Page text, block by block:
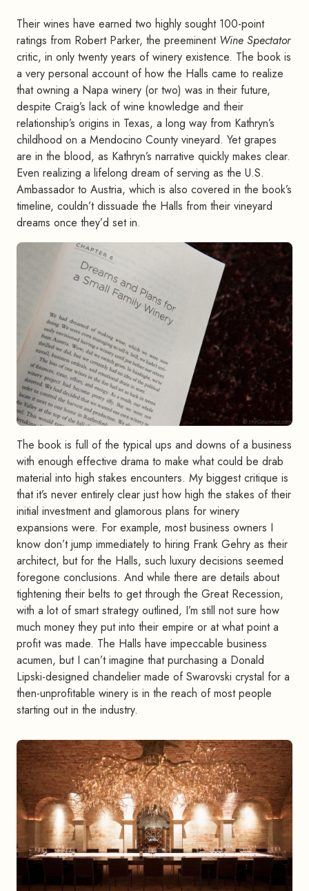
Their wines have earned two highly sought 100-point
ratings from Robert Parker, the preeminent Wine Spectator
critic, in only twenty years of winery existence. The book is
a very personal account of how the Halls came to realize
that owning a Napa winery (or two) was in their future,
despite Craig’s lack of wine knowledge and their
relationship’s origins in Texas, a long way from Kathryn’s
childhood on a Mendocino County vineyard. Yet grapes
are in the blood, as Kathryn’s narrative quickly makes clear.
Even realizing a lifelong dream of serving as the U.S.
Ambassador to Austria, which is also covered in the book’s
timeline, couldn’t dissuade the Halls from their vineyard
dreams once they’d set in.
The book is full of the typical ups and downs of a business
with enough effective drama to make what could be drab
material into high stakes encounters. My biggest critique is
that it’s never entirely clear just how high the stakes of their
initial investment and glamorous plans for winery
expansions were. For example, most business owners I
know don’t jump immediately to hiring Frank Gehry as their
architect, but for the Halls, such luxury decisions seemed
foregone conclusions. And while there are details about
tightening their belts to get through the Great Recession,
with a lot of smart strategy outlined, I’m still not sure how
much money they put into their empire or at what point a
profit was made. The Halls have impeccable business
acumen, but I can’t imagine that purchasing a Donald
Lipski-designed chandelier made of Swarovski crystal for a
then-unprofitable winery is in the reach of most people
starting out in the industry.